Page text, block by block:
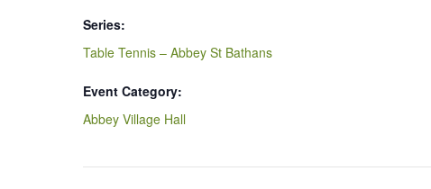
Series:
Table Tennis – Abbey St Bathans
Event Category:
Abbey Village Hall